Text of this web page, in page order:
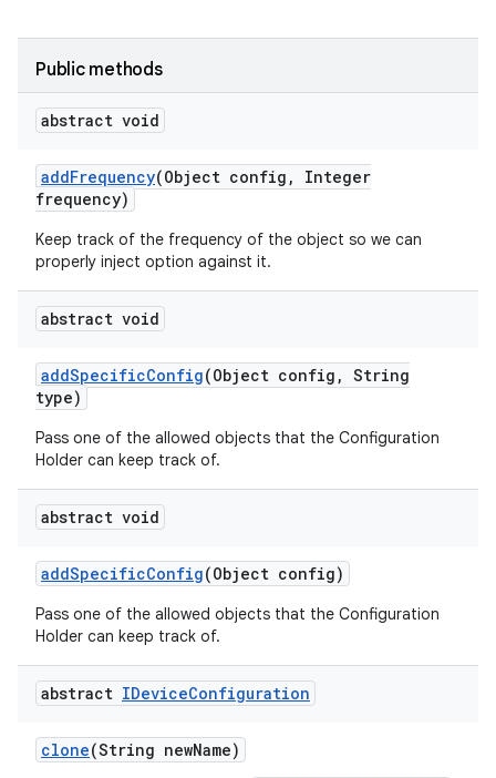
Public methods
abstract void
addFrequency(Object config ,
Integer
frequency)
Keep track of the frequency of the object so we can
properly inject option against it.
abstract void
addSpecificConfig(Object config , String
type)
Pass one of the allowed objects that the Configuration
Holder can keep track of.
abstract void
addSpecificConfig(Object config)
Pass one of the allowed objects that the Configuration
Holder can keep track of.
abstract IDeviceConfiguration
clone(String newName)